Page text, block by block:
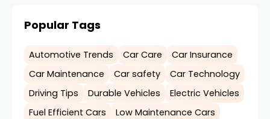
Popular Tags
Automotive Trends Car Care
Car Insurance
Car Maintenance
Car safety
Car Technology
Driving Tips
Durable Vehicles
Electric Vehicles
Fuel Efficient Cars
Low Maintenance Cars